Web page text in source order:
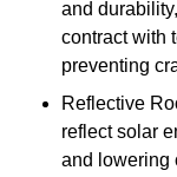
and
contract with
preventing
Reflective
reflect solar
and lowering